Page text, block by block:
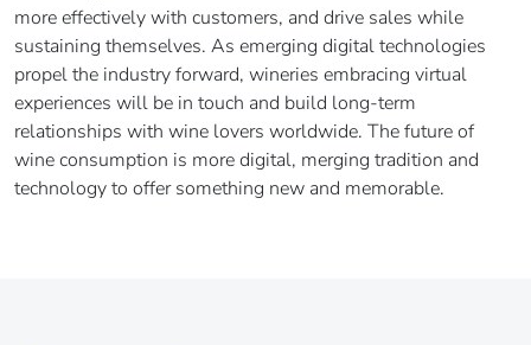
more effectively with customers, and drive sales while
sustaining themselves. As emerging digital technologies
propel the industry forward, wineries embracing virtual
experiences will be in touch and build long-term
relationships with wine lovers worldwide. The future of
wine consumption is more digital, merging tradition and
technology to offer something new and memorable.